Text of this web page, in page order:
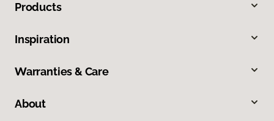
Products
Inspiration
Warranties & Care
About